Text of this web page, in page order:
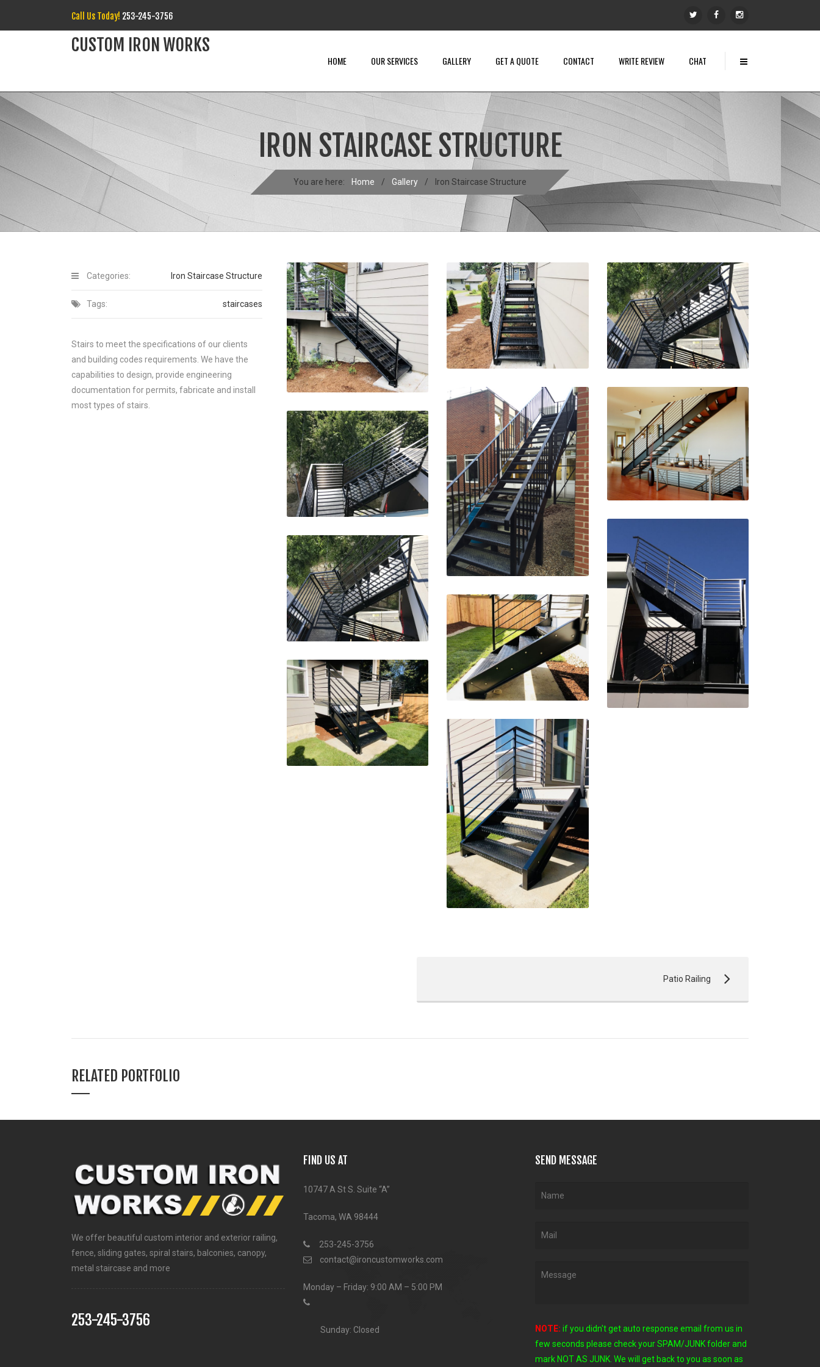
Call Us Today! 253-245-3756
CUSTOM IRON WORKS
HOME OUR SERVICES GALLERY GET A QUOTE CONTACT WRITE REVIEW CHAT
IRON STAIRCASE STRUCTURE
You are here: Home / Gallery / Iron Staircase Structure
Categories: Iron Staircase Structure
Tags: staircases
Stairs to meet the specifications of our clients
and building codes requirements. We have the
capabilities to design, provide engineering
documentation for permits, fabricate and install
most types of stairs.
Patio Railing
RELATED PORTFOLIO
We offer beautiful custom interior and exterior railing,
fence, sliding gates, spiral stairs, balconies, canopy,
metal staircase and more
253-245-3756
FIND US AT
10747 A St S. Suite “A”
Tacoma, WA 98444
253-245-3756
contact@ironcustomworks.com
Monday – Friday: 9:00 AM – 5:00 PM
Sunday: Closed
SEND MESSAGE
NOTE: if you didn't get auto response email from us in
few seconds please check your SPAM/JUNK folder and
mark NOT AS JUNK. We will get back to you as soon as